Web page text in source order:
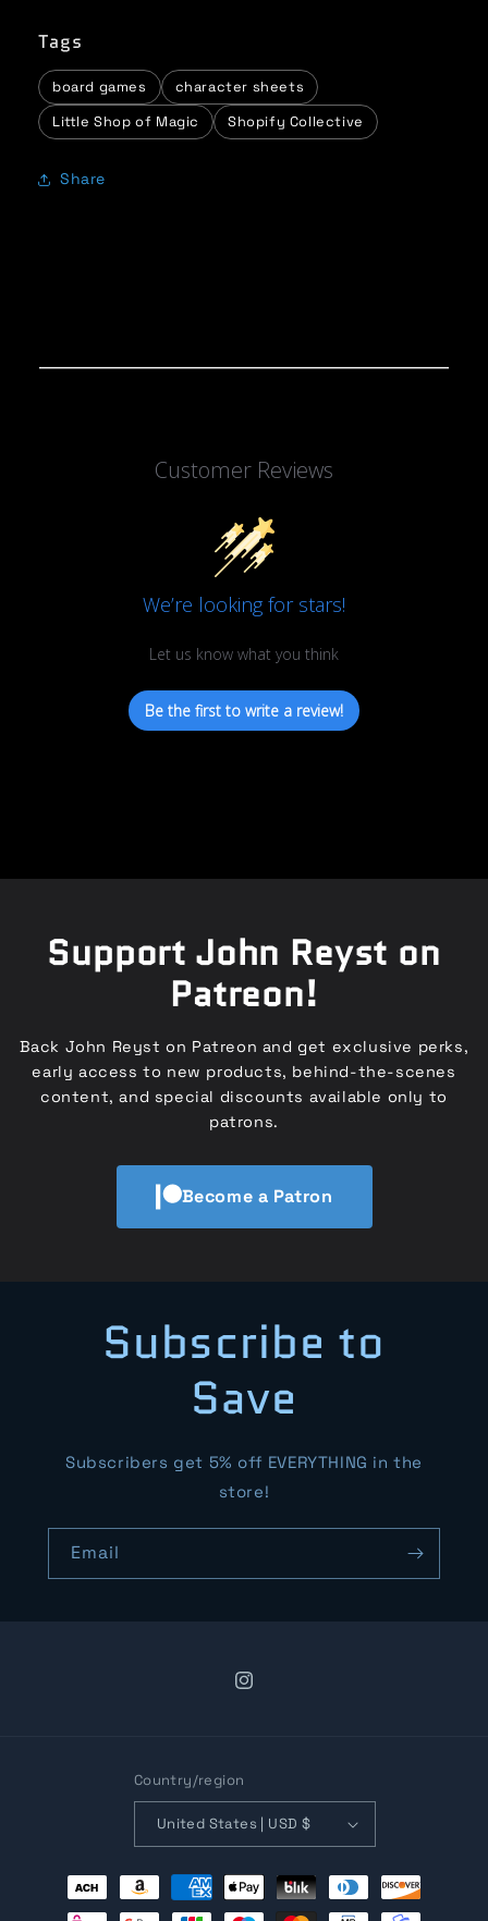
Tags
board games
character sheets
Little Shop of Magic
Shopify Collective
Share
Customer Reviews
We’re looking for stars!
Let us know what you think
Be the first to write a review!
Support John Reyst on
Patreon!
Back John Reyst on Patreon and get exclusive perks,
early access to new products, behind-the-scenes
content, and special discounts available only to
patrons.
Become a Patron
Subscribe to
Save
Subscribers get 5% off EVERYTHING in the
store!
Email
Instagram
Country/region
United States | USD $
Payment
methods